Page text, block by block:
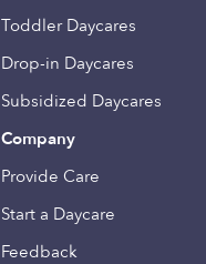
Toddler Daycares
Drop-in Daycares
Subsidized Daycares
Company
Provide Care
Start a Daycare
Feedback